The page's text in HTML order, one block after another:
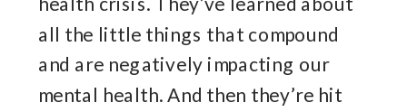
all the little things that compound
and are negatively impacting our
mental health. And then they’re hit